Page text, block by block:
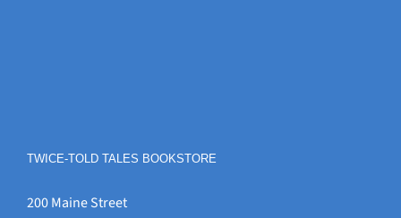
TWICE-TOLD TALES BOOKSTORE
200 Maine Street